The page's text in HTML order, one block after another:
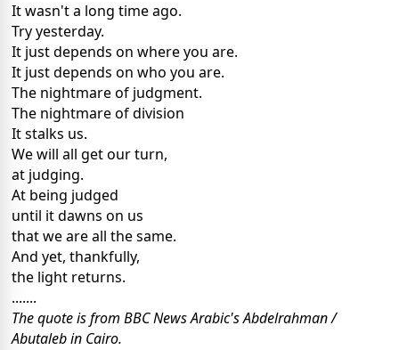
It wasn't a long time ago.
Try yesterday.
It just depends on where you are.
It just depends on who you are.
The nightmare of judgment.
The nightmare of division
It stalks us.
We will all get our turn,
at judging.
At being judged
until it dawns on us
that we are all the same.
And yet, thankfully,
the light returns.
.......
The quote is from BBC News Arabic's Abdelrahman /
Abutaleb in Cairo.